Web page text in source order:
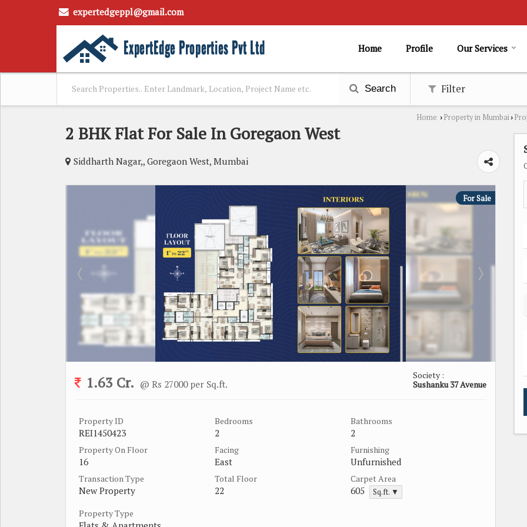
expertedgeppl@gmail.com
Home Profile Our Services
Search Filter
Home › Property in Mumbai›
2 BHK Flat For Sale In Goregaon West
Siddharth Nagar,, Goregaon West, Mumbai
For Sale
1.63 Cr. @ Rs 27000 per Sq.ft.
Society :
Sushanku 37 Avenue
Property ID
REI1450423
Bedrooms
2
Bathrooms
2
Property On Floor
16
Facing
East
Furnishing
Unfurnished
Transaction Type
New Property
Total Floor
22
Carpet Area
605 Sq.ft. ▼
Property Type